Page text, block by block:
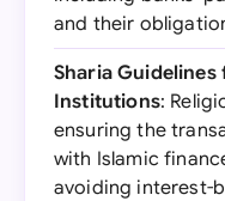
and their
Sharia
Institutions:
ensuring the
with Islamic
avoiding interest-